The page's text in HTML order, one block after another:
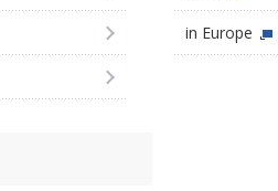
in Europe